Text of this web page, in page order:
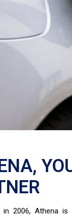
in 2006, Athena